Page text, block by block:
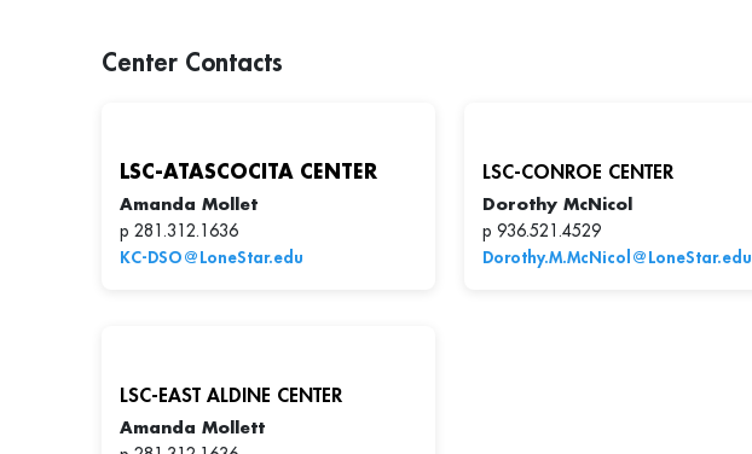
Center Contacts
LSC-ATASCOCITA CENTER
Amanda Mollet
p 281.312.1636
KC-DSO@LoneStar.edu
LSC-CONROE CENTER
Dorothy McNicol
p 936.521.4529
Dorothy.M.McNicol@LoneStar.edu
LSC-EAST ALDINE CENTER
Amanda Mollett